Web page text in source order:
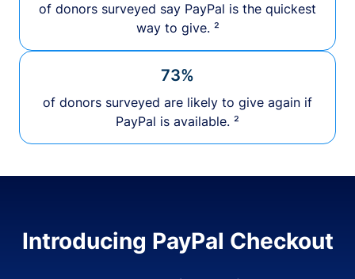
of donors surveyed say PayPal is the quickest
way to give. ²
73%
of donors surveyed are likely to give again if
PayPal is available. ²
Introducing PayPal Checkout